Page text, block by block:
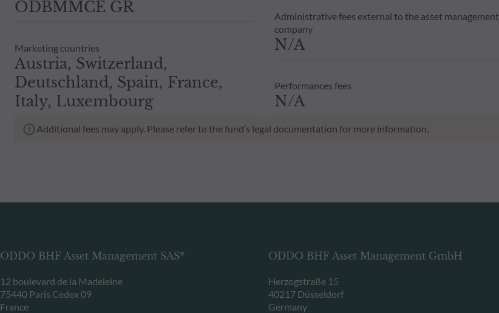
ODBMMCE GR
Marketing countries
Austria, Switzerland,
Deutschland, Spain, France,
Italy, Luxembourg
Administrative fees external to the asset management
company
N/A
Performances fees
N/A
Additional fees may apply. Please refer to the fund’s legal documentation for more information.
ODDO BHF Asset Management SAS*
12 boulevard de la Madeleine
75440 Paris Cedex 09
France
ODDO BHF Asset Management GmbH
Herzogstraße 15
40217 Düsseldorf
Germany